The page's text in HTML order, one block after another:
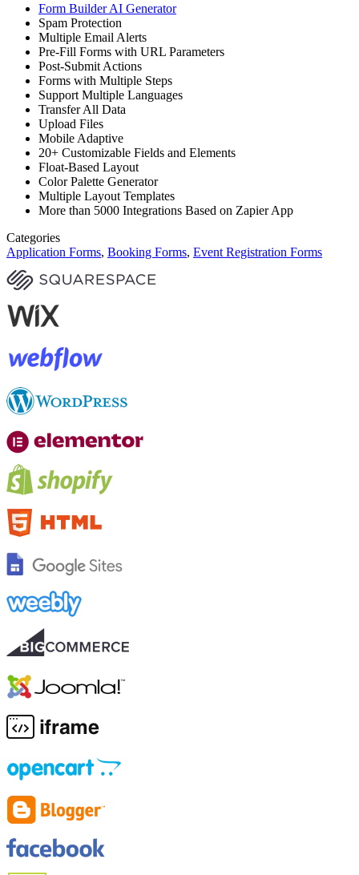
Form Builder AI Generator
Spam Protection
Multiple Email Alerts
Pre-Fill Forms with URL Parameters
Post-Submit Actions
Forms with Multiple Steps
Support Multiple Languages
Transfer All Data
Upload Files
Mobile Adaptive
20+ Customizable Fields and Elements
Float-Based Layout
Color Palette Generator
Multiple Layout Templates
More than 5000 Integrations Based on Zapier App
Categories
Application Forms, Booking Forms, Event Registration Forms